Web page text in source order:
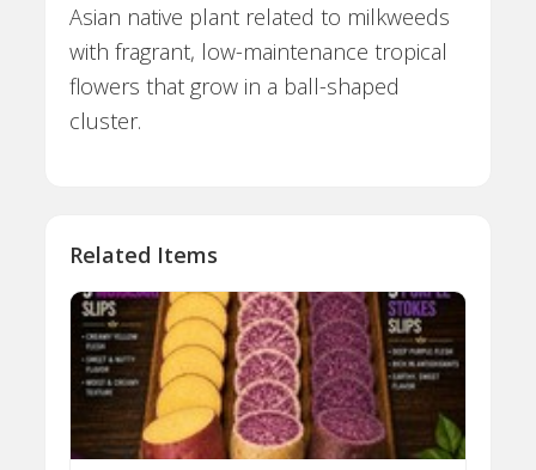
Asian native plant related to milkweeds
with fragrant, low-maintenance tropical
flowers that grow in a ball-shaped
cluster.
Related Items